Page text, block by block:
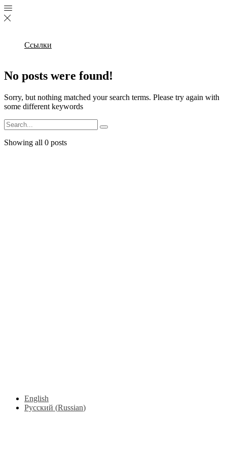
Ссылки
No posts were found!
Sorry, but nothing matched your search terms. Please try again with
some different keywords
Search
Showing all 0 posts
English
Русский (Russian)